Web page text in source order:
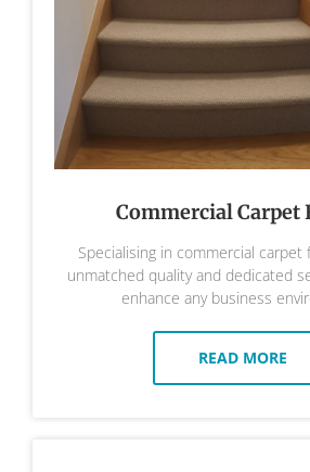
Commercial Carpet
Specialising in commercial
unmatched quality and dedicated
enhance any business
READ MORE